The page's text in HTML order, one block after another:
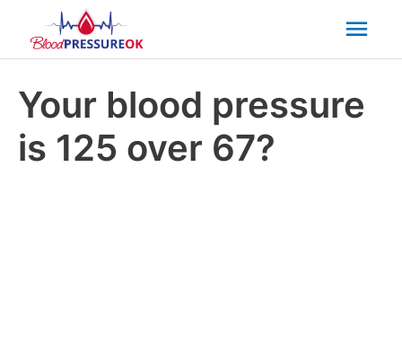
Your blood pressure
is 125 over 67?